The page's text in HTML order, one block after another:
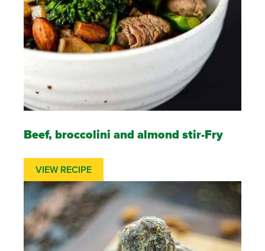
Beef, broccolini and almond stir-Fry
VIEW RECIPE